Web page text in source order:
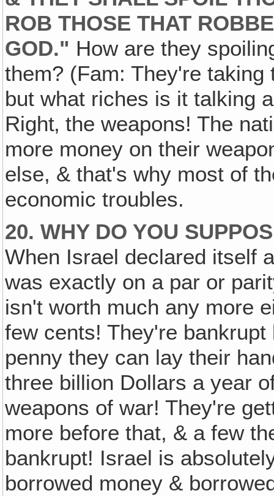
ROB THOSE THAT
GOD." How are they
them? (Fam: They're
but what riches is it talking
Right‚ the weapons! The
more money on their
else, & that's why most of
economic troubles.
20. WHY DO YOU
When Israel declared itself
was exactly on a par or
isn't worth much any more
few cents! They're
penny they can lay their
three billion Dollars a year
weapons of war! They're
more before that, & a few
bankrupt! Israel is
borrowed money &